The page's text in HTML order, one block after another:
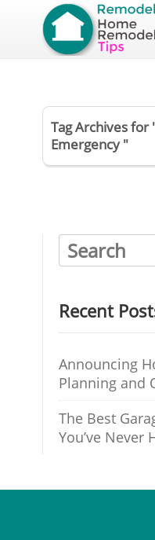
Tag Archives for
Emergency "
Recent
Announcing
Planning and
The Best
You’ve Never